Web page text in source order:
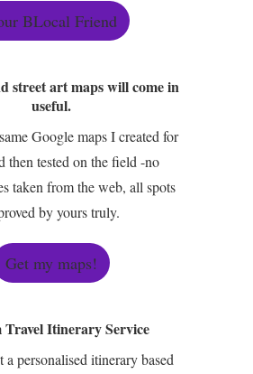
BLocal Friend
street art maps will come in
useful.
Google maps I created for
then tested on the field -no
taken from the web, all spots
by yours truly.
Get my maps!
Travel Itinerary Service
personalised itinerary based